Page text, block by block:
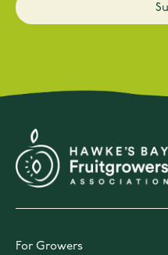
For Growers